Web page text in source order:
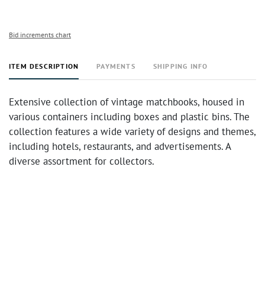
Bid increments chart
ITEM DESCRIPTION PAYMENTS SHIPPING INFO
Extensive collection of vintage matchbooks, housed in
various containers including boxes and plastic bins. The
collection features a wide variety of designs and themes,
including hotels, restaurants, and advertisements. A
diverse assortment for collectors.